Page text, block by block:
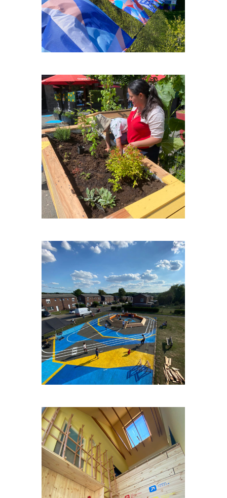
PLACE-MEXICO-PLEIN
FAGNESLAPLAINE#2
OP-HETPARK-WEULE-3